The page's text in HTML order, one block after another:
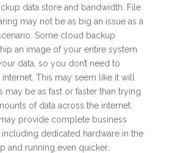
data store and bandwidth. File
may not be as big an issue as a
Some cloud backup
an image of your entire system
data, so you don’t need to
This may seem like it will
may be as fast or faster than trying
of data across the internet.
provide complete business
dedicated hardware in the
and running even quicker.